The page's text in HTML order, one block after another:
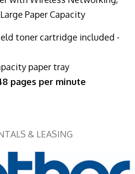
Paper Capacity
toner cartridge included -
paper tray
pages per minute
& LEASING